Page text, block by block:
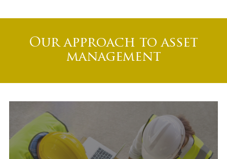
Our approach to asset
management
Project structuring
and development
support